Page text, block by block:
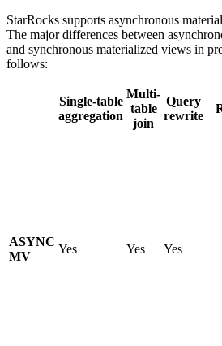
StarRocks supports asynchronous
The major differences between
and synchronous materialized views in
follows:
Single-table
aggregation
Multi-
table
join
Query
rewrite
ASYNC
MV
Yes Yes Yes